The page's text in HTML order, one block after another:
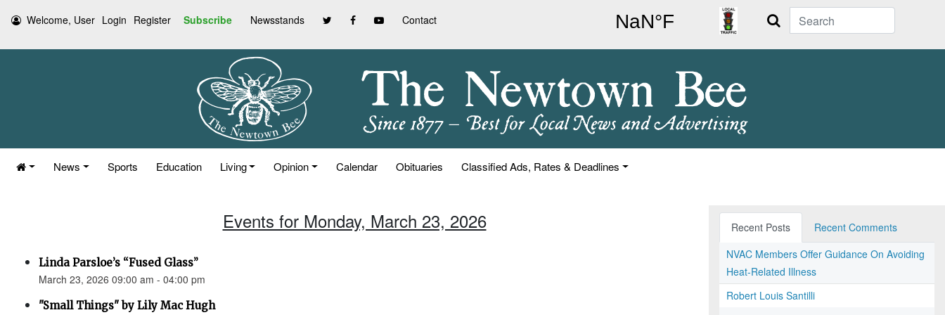
Welcome, User Login Register Subscribe Newsstands Contact Search
News Sports Education Living Opinion Calendar Obituaries Classified Ads, Rates & Deadlines
Events for Monday, March 23, 2026
Linda Parsloe’s “Fused Glass”
March 23, 2026 09:00 am - 04:00 pm
"Small Things" by Lily Mac Hugh
Recent Posts
Recent Comments
NVAC Members Offer Guidance On Avoiding
Heat-Related Illness
Robert Louis Santilli